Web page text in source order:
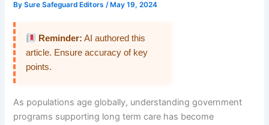
BySure Safeguard Editors/ May 19, 2024
Reminder: AI authored this
article. Ensure accuracy of key
points.
As populations age globally, understanding government
programs supporting long term care has become